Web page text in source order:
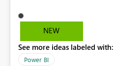
exception was raised by the
does not provide information about:
failed Which query or data table failed Which
NEW
See more ideas labeled with:
Power BI